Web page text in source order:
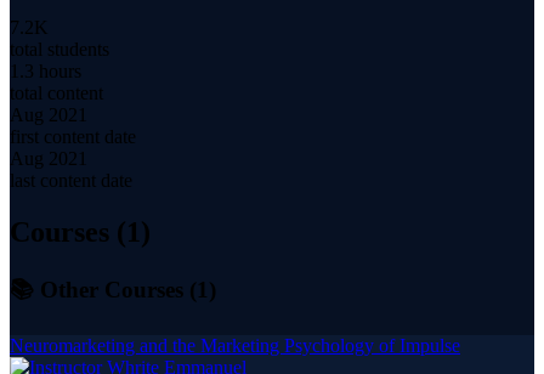
7.2K
total students
1.3 hours
total content
Aug 2021
first content date
Aug 2021
last content date
Courses (1)
📚 Other Courses (1 )
Neuromarketing and the Marketing Psychology of Impulse